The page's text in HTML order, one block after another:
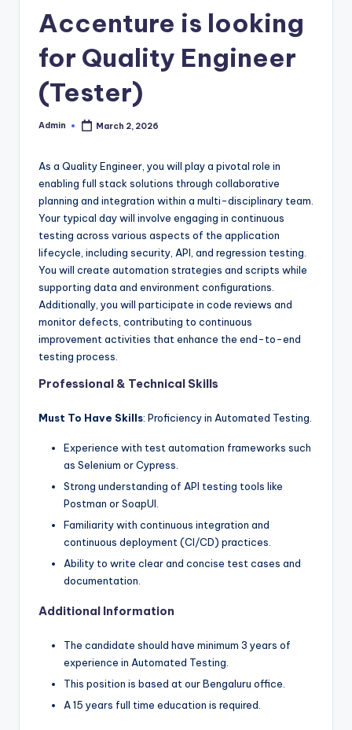
Accenture is looking
for Quality Engineer
(Tester)
Posted
Admin March 2, 2026
As a Quality Engineer, you will play a pivotal role in
enabling full stack solutions through collaborative
planning and integration within a multi-disciplinary team.
Your typical day will involve engaging in continuous
testing across various aspects of the application
lifecycle, including security, API, and regression testing.
You will create automation strategies and scripts while
supporting data and environment configurations.
Additionally, you will participate in code reviews and
monitor defects, contributing to continuous
improvement activities that enhance the end-to-end
testing process.
Professional & Technical Skills
Must To Have Skills: Proficiency in Automated Testing.
Experience with test automation frameworks such
as Selenium or Cypress.
Strong understanding of API testing tools like
Postman or SoapUI.
Familiarity with continuous integration and
continuous deployment (CI/CD) practices.
Ability to write clear and concise test cases and
documentation.
Additional Information
The candidate should have minimum 3 years of
experience in Automated Testing.
This position is based at our Bengaluru office.
A 15 years full time education is required.